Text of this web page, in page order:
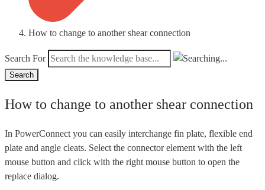
How to change to another shear connection
Search For
Search
How to change to another shear connection
In PowerConnect you can easily interchange fin plate, flexible end
plate and angle cleats. Select the connector element with the left
mouse button and click with the right mouse button to open the
replace dialog.